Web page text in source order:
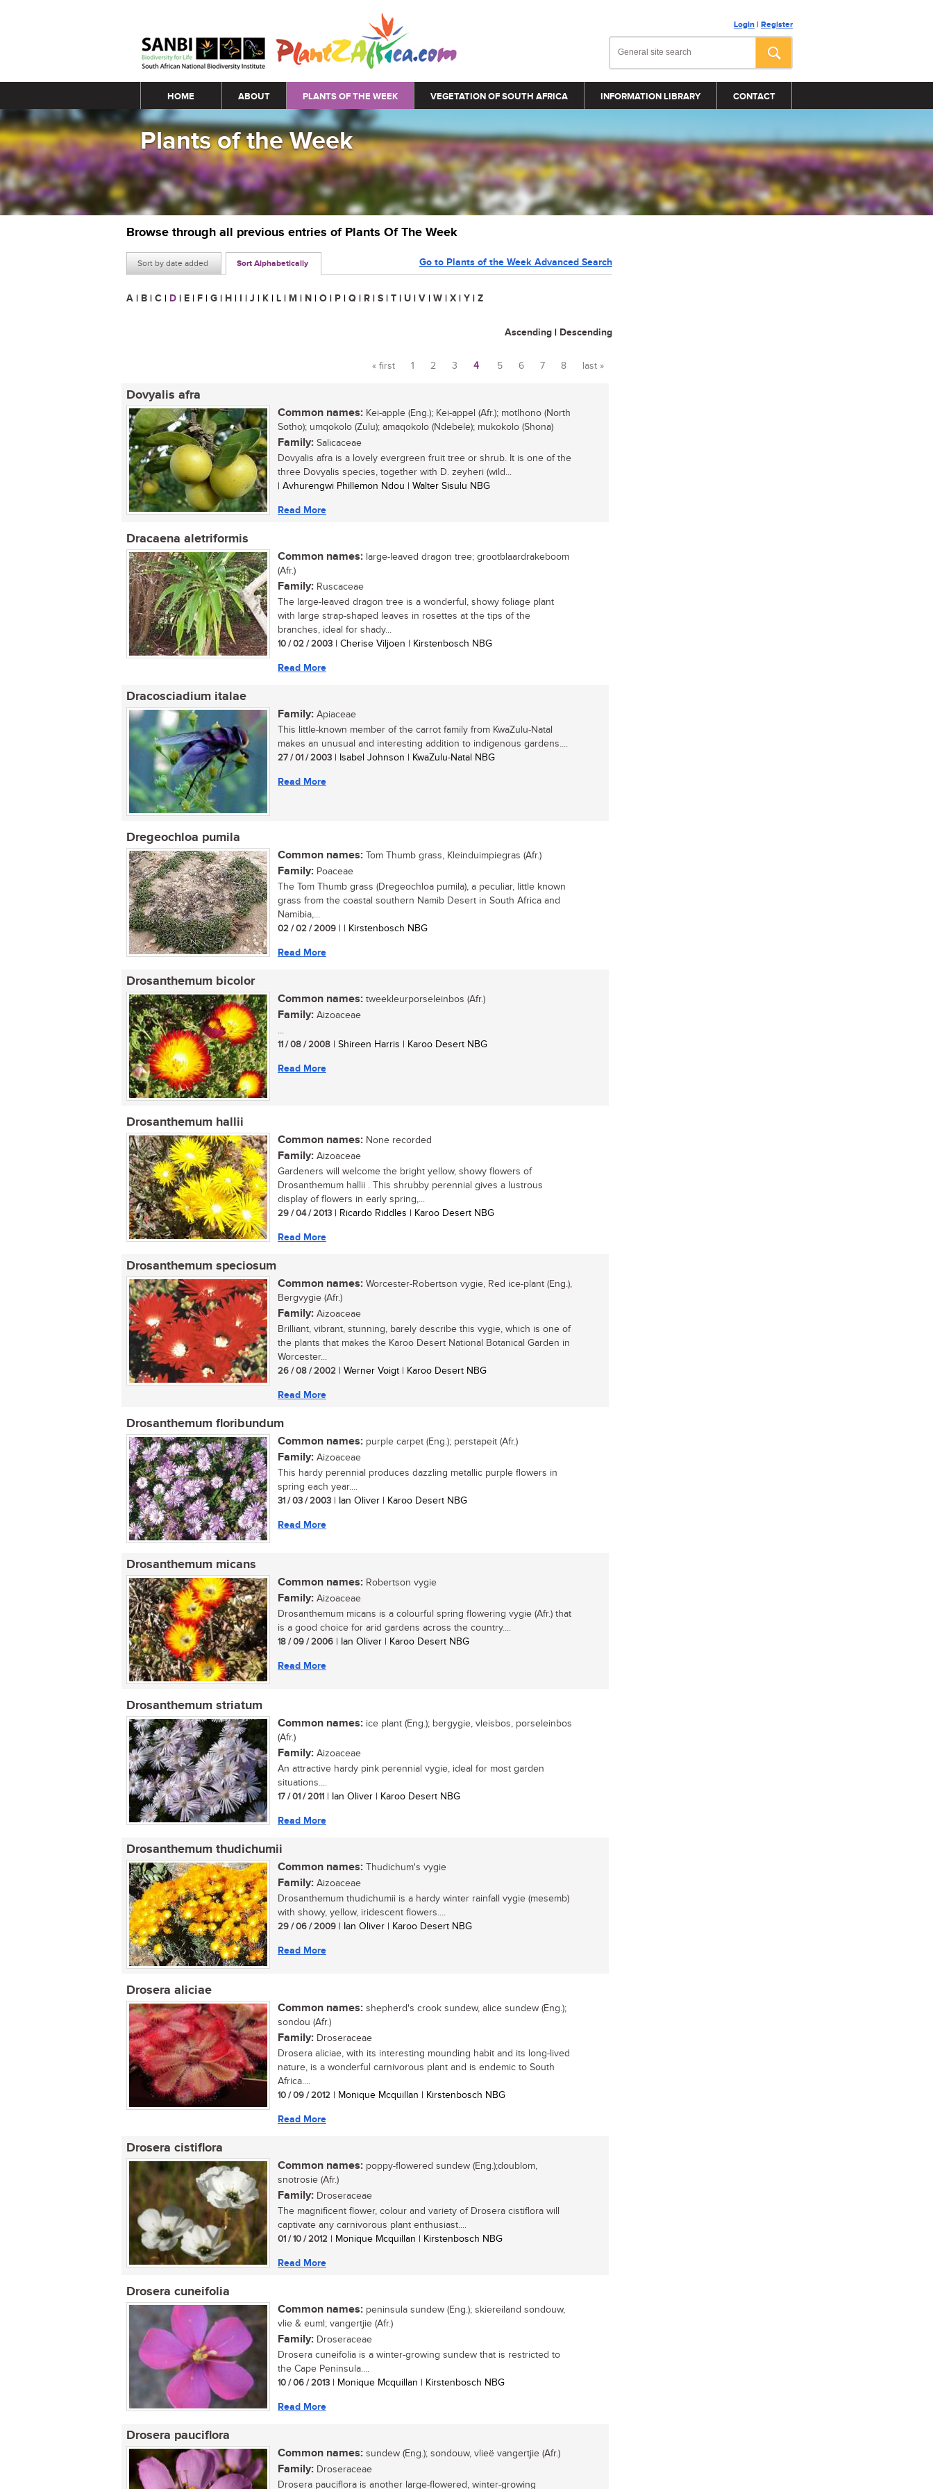
Login | Register
Main menu
HOME ABOUT PLANTS OF THE WEEK VEGETATION OF SOUTH AFRICA INFORMATION LIBRARY CONTACT
Plants of the Week
Browse through all previous entries of Plants Of The Week
Sort by date added Sort Alphabetically Go to Plants of the Week Advanced Search
A | B | C | D | E | F | G | H | I | J | K | L | M | N | O | P | Q | R | S | T | U | V | W | X | Y | Z
Ascending | Descending
Pages
« first 1 2 3 4 5 6 7 8 last »
Dovyalis afra
Common names: Kei-apple (Eng.); Kei-appel (Afr.); motlhono (North
Sotho); umqokolo (Zulu); amaqokolo (Ndebele); mukokolo (Shona)
Family: Salicaceae
Dovyalis afra is a lovely evergreen fruit tree or shrub. It is one of the
three Dovyalis species, together with D. zeyheri (wild...
| Avhurengwi Phillemon Ndou | Walter Sisulu NBG
Read More
Dracaena aletriformis
Common names: large-leaved dragon tree; grootblaardrakeboom
(Afr.)
Family: Ruscaceae
The large-leaved dragon tree is a wonderful, showy foliage plant
with large strap-shaped leaves in rosettes at the tips of the
branches, ideal for shady...
10 / 02 / 2003 | Cherise Viljoen | Kirstenbosch NBG
Read More
Dracosciadium italae
Family: Apiaceae
This little-known member of the carrot family from KwaZulu-Natal
makes an unusual and interesting addition to indigenous gardens....
27 / 01 / 2003 | Isabel Johnson | KwaZulu-Natal NBG
Read More
Dregeochloa pumila
Common names: Tom Thumb grass, Kleinduimpiegras (Afr.)
Family: Poaceae
The Tom Thumb grass (Dregeochloa pumila), a peculiar, little known
grass from the coastal southern Namib Desert in South Africa and
Namibia,...
02 / 02 / 2009 | | Kirstenbosch NBG
Read More
Drosanthemum bicolor
Common names: tweekleurporseleinbos (Afr.)
Family: Aizoaceae
...
11 / 08 / 2008 | Shireen Harris | Karoo Desert NBG
Read More
Drosanthemum hallii
Common names: None recorded
Family: Aizoaceae
Gardeners will welcome the bright yellow, showy flowers of
Drosanthemum hallii . This shrubby perennial gives a lustrous
display of flowers in early spring,...
29 / 04 / 2013 | Ricardo Riddles | Karoo Desert NBG
Read More
Drosanthemum speciosum
Common names: Worcester-Robertson vygie, Red ice-plant (Eng.),
Bergvygie (Afr.)
Family: Aizoaceae
Brilliant, vibrant, stunning, barely describe this vygie, which is one of
the plants that makes the Karoo Desert National Botanical Garden in
Worcester...
26 / 08 / 2002 | Werner Voigt | Karoo Desert NBG
Read More
Drosanthemum floribundum
Common names: purple carpet (Eng.); perstapeit (Afr.)
Family: Aizoaceae
This hardy perennial produces dazzling metallic purple flowers in
spring each year....
31 / 03 / 2003 | Ian Oliver | Karoo Desert NBG
Read More
Drosanthemum micans
Common names: Robertson vygie
Family: Aizoaceae
Drosanthemum micans is a colourful spring flowering vygie (Afr.) that
is a good choice for arid gardens across the country....
18 / 09 / 2006 | Ian Oliver | Karoo Desert NBG
Read More
Drosanthemum striatum
Common names: ice plant (Eng.); bergygie, vleisbos, porseleinbos
(Afr.)
Family: Aizoaceae
An attractive hardy pink perennial vygie, ideal for most garden
situations....
17 / 01 / 2011 | Ian Oliver | Karoo Desert NBG
Read More
Drosanthemum thudichumii
Common names: Thudichum's vygie
Family: Aizoaceae
Drosanthemum thudichumii is a hardy winter rainfall vygie (mesemb)
with showy, yellow, iridescent flowers....
29 / 06 / 2009 | Ian Oliver | Karoo Desert NBG
Read More
Drosera aliciae
Common names: shepherd's crook sundew, alice sundew (Eng.);
sondou (Afr.)
Family: Droseraceae
Drosera aliciae, with its interesting mounding habit and its long-lived
nature, is a wonderful carnivorous plant and is endemic to South
Africa....
10 / 09 / 2012 | Monique Mcquillan | Kirstenbosch NBG
Read More
Drosera cistiflora
Common names: poppy-flowered sundew (Eng.);doublom,
snotrosie (Afr.)
Family: Droseraceae
The magnificent flower, colour and variety of Drosera cistiflora will
captivate any carnivorous plant enthusiast....
01 / 10 / 2012 | Monique Mcquillan | Kirstenbosch NBG
Read More
Drosera cuneifolia
Common names: peninsula sundew (Eng.); skiereiland sondouw,
vlie & euml; vangertjie (Afr.)
Family: Droseraceae
Drosera cuneifolia is a winter-growing sundew that is restricted to
the Cape Peninsula....
10 / 06 / 2013 | Monique Mcquillan | Kirstenbosch NBG
Read More
Drosera pauciflora
Common names: sundew (Eng.); sondouw, vlieë vangertjie (Afr.)
Family: Droseraceae
Drosera pauciflora is another large-flowered, winter-growing